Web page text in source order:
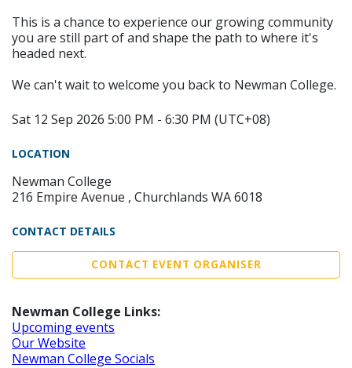
This is a chance to experience our growing community
you are still part of and shape the path to where it's
headed next.
We can't wait to welcome you back to Newman College.
Sat 12 Sep 2026 5:00 PM - 6:30 PM (UTC+08)
LOCATION
Newman College
216 Empire Avenue , Churchlands WA 6018
CONTACT DETAILS
CONTACT EVENT ORGANISER
Newman College Links:
Upcoming events
Our Website
Newman College Socials